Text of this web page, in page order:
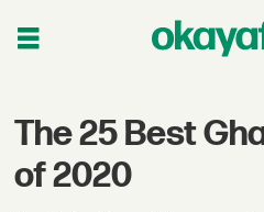
The 25 Best
of 2020